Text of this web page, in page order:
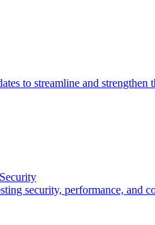
to streamline and
security, performance, and